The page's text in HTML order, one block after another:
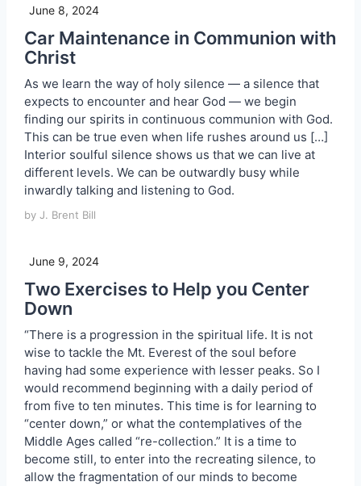
June 8, 2024
Car Maintenance in Communion with
Christ
As we learn the way of holy silence — a silence that
expects to encounter and hear God — we begin
finding our spirits in continuous communion with God.
This can be true even when life rushes around us […]
Interior soulful silence shows us that we can live at
different levels. We can be outwardly busy while
inwardly talking and listening to God.
by J. Brent Bill
June 9, 2024
Two Exercises to Help you Center
Down
“There is a progression in the spiritual life. It is not
wise to tackle the Mt. Everest of the soul before
having had some experience with lesser peaks. So I
would recommend beginning with a daily period of
from five to ten minutes. This time is for learning to
“center down,” or what the contemplatives of the
Middle Ages called “re-collection.” It is a time to
become still, to enter into the recreating silence, to
allow the fragmentation of our minds to become